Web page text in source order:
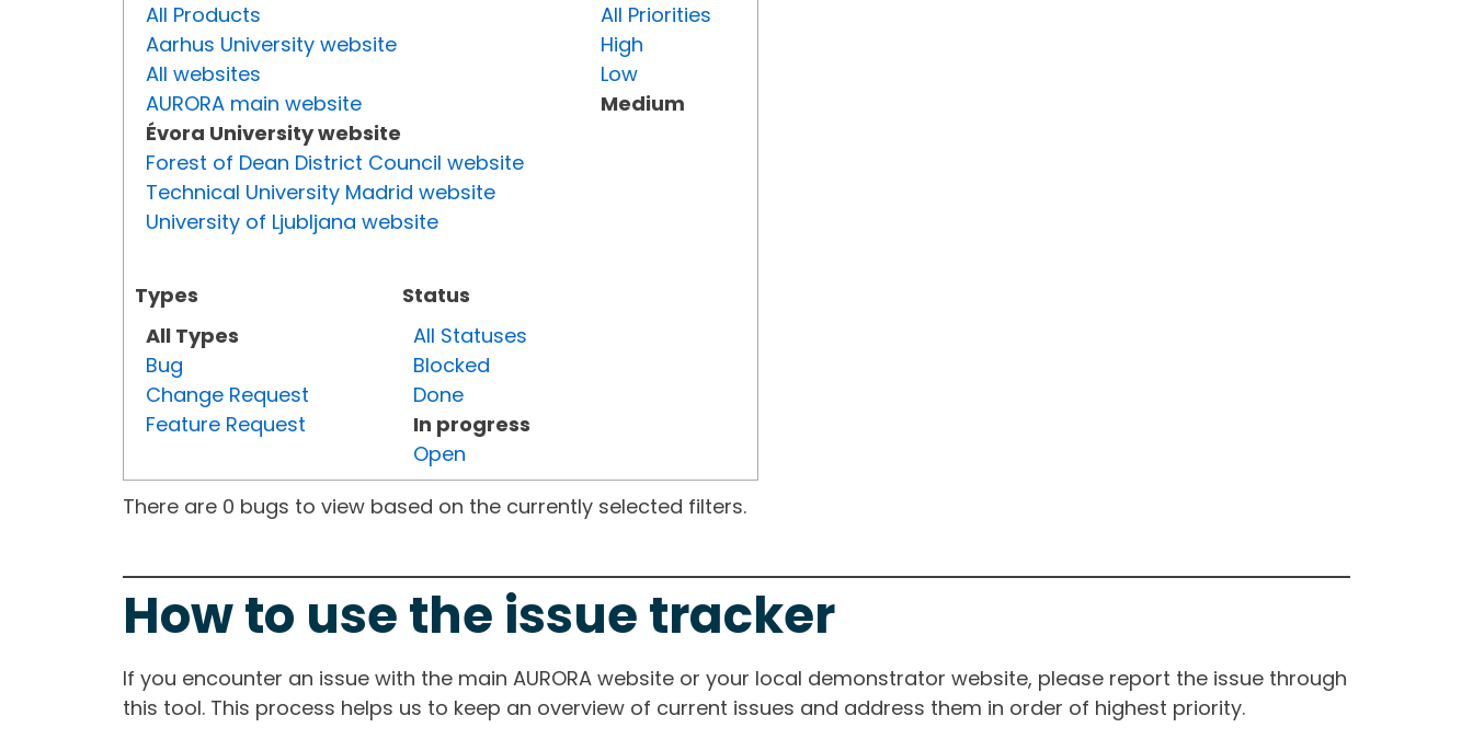
All Products
Aarhus University website
All websites
AURORA main website
Évora University website
Forest of Dean District Council website
Technical University Madrid website
University of Ljubljana website
Types
All Types
Bug
Change Request
Feature Request
Status
All Statuses
Blocked
Done
In progress
Open
All Priorities
High
Low
Medium
There are 0 bugs to view based on the currently selected filters.
How to use the issue tracker
If you encounter an issue with the main AURORA website or your local demonstrator website, please report the issue through
this tool. This process helps us to keep an overview of current issues and address them in order of highest priority.